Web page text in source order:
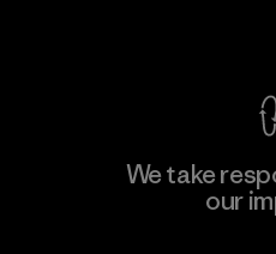
We take
our